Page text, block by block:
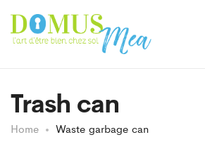
Trash can
Home Waste garbage can